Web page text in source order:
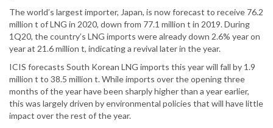
The world’s largest importer, Japan, is now forecast to receive 76.2
million t of LNG in 2020, down from 77.1 million t in 2019. During
1Q20, the country’s LNG imports were already down 2.6% year on
year at 21.6 million t, indicating a revival later in the year.
ICIS forecasts South Korean LNG imports this year will fall by 1.9
million t to 38.5 million t. While imports over the opening three
months of the year have been sharply higher than a year earlier,
this was largely driven by environmental policies that will have little
impact over the rest of the year.